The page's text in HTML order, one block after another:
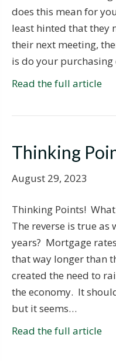
does this mean for
least hinted that they
their next meeting,
is do your
Read the full article
Thinking
August 29, 2023
Thinking Points!
The reverse is true as
years? Mortgage
that way longer than
created the need to
the economy. It
but it seems…
Read the full article